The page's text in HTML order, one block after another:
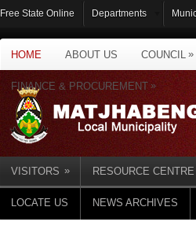
Free State Online Departments
HOME ABOUT US COUNCIL »
FINANCE & PROCUREMENT »
VISITORS » RESOURCE CENTRE
LOCATE US NEWS ARCHIVES